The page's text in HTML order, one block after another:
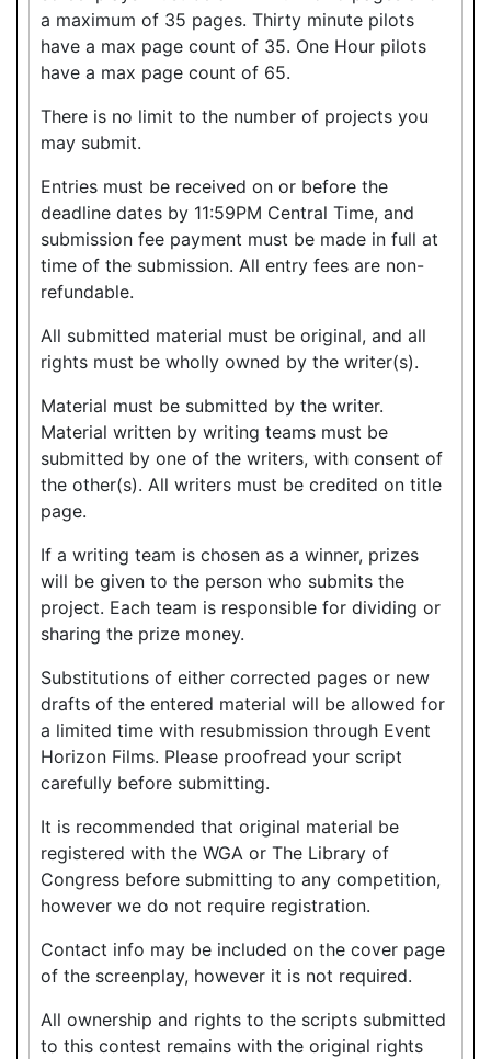
a maximum of 35 pages. Thirty minute pilots
have a max page count of 35. One Hour pilots
have a max page count of 65.
There is no limit to the number of projects you
may submit.
Entries must be received on or before the
deadline dates by 11:59PM Central Time, and
submission fee payment must be made in full at
time of the submission. All entry fees are non-
refundable.
All submitted material must be original, and all
rights must be wholly owned by the writer(s).
Material must be submitted by the writer.
Material written by writing teams must be
submitted by one of the writers, with consent of
the other(s). All writers must be credited on title
page.
If a writing team is chosen as a winner, prizes
will be given to the person who submits the
project. Each team is responsible for dividing or
sharing the prize money.
Substitutions of either corrected pages or new
drafts of the entered material will be allowed for
a limited time with resubmission through Event
Horizon Films. Please proofread your script
carefully before submitting.
It is recommended that original material be
registered with the WGA or The Library of
Congress before submitting to any competition,
however we do not require registration.
Contact info may be included on the cover page
of the screenplay, however it is not required.
All ownership and rights to the scripts submitted
to this contest remains with the original rights